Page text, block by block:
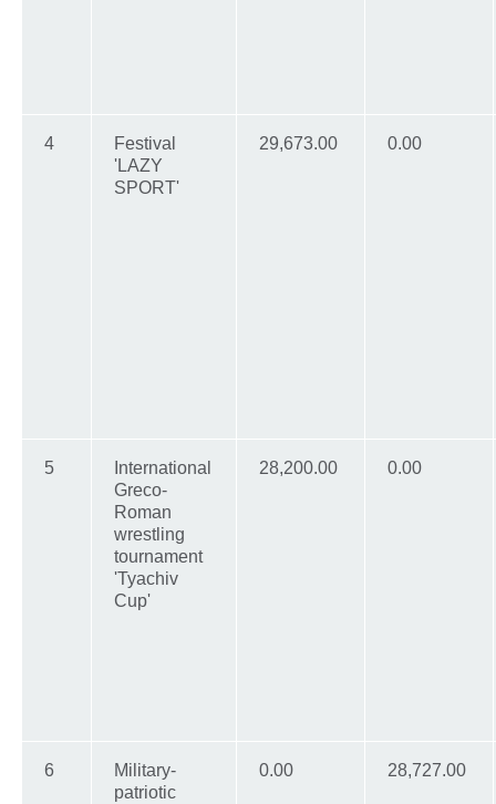
4
Festival
'LAZY
SPORT'
29,673.00 0.00
5
International
Greco-
Roman
wrestling
tournament
'Tyachiv
Cup'
28,200.00 0.00
6
Military-
patriotic
0.00 28,727.00